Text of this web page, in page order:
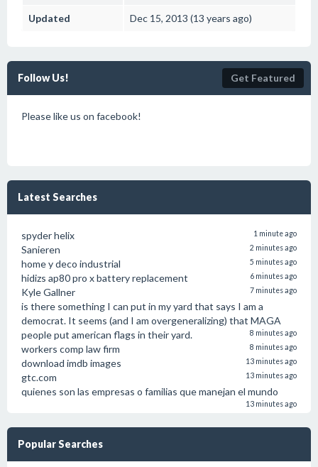
Updated Dec 15, 2013 (13 years ago)
Follow Us! Get Featured
Please like us on facebook!
Latest Searches
spyder helix 1 minute ago
Sanieren 2 minutes ago
home y deco industrial 5 minutes ago
hidizs ap80 pro x battery replacement 6 minutes ago
Kyle Gallner 7 minutes ago
is there something I can put in my yard that says I am a
democrat. It seems (and I am overgeneralizing) that MAGA
people put american flags in their yard.
8 minutes ago
workers comp law firm 8 minutes ago
download imdb images 13 minutes ago
gtc.com 13 minutes ago
quienes son las empresas o familias que manejan el mundo
13 minutes ago
Popular Searches